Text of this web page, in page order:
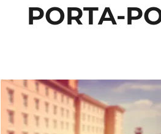
PORTA-